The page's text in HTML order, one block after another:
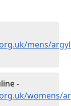
mens/
-
womens/